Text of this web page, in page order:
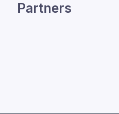
Partners